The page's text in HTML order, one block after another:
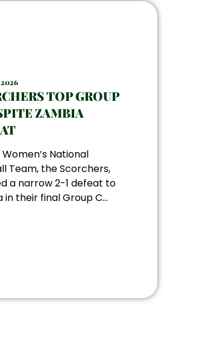
TOP GROUP
ZAMBIA
National
Team, the Scorchers,
a narrow 2-1 defeat to
in their final Group C...